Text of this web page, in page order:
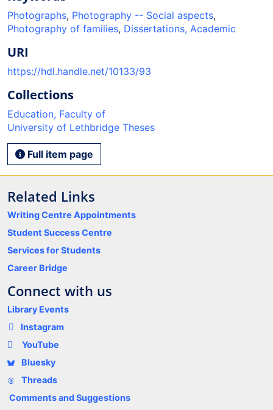
Photographs, Photography -- Social aspects,
Photography of families, Dissertations, Academic
URI
https://hdl.handle.net/10133/93
Collections
Education, Faculty of
University of Lethbridge Theses
Full item page
Related Links
Writing Centre Appointments
Student Success Centre
Services for Students
Career Bridge
Connect with us
Library Events
Instagram
YouTube
Bluesky
Threads
Comments and Suggestions